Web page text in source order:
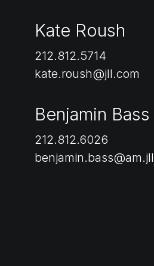
Kate Roush
212.812.5714
kate.roush@jll.com
Benjamin Bass
212.812.6026